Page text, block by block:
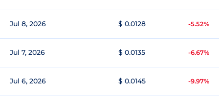
Jul 8, 2026 $ 0.0128 -5.52%
Jul 7, 2026 $ 0.0135 -6.67%
Jul 6, 2026 $ 0.0145 -9.97%